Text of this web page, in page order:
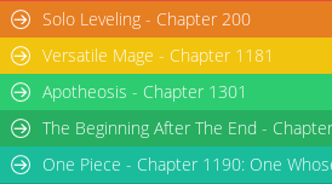
Solo Leveling - Chapter 200
Versatile Mage - Chapter 1181
Apotheosis - Chapter 1301
The Beginning After The End -
One Piece - Chapter 1190: One